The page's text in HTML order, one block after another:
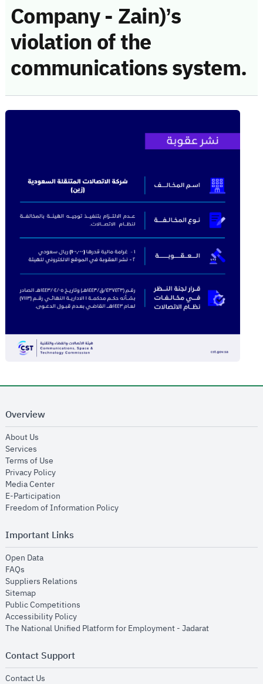
Company - Zain)’s
violation of the
communications system.
Overview
About Us
Services
Terms of Use
Privacy Policyopens in new window
Media Centeropens in new window
E-Participation
Freedom of Information Policyopens in new window
Important Links
Open Dataopens in new window
FAQs
Suppliers Relations
Sitemapopens in new window
Public Competitions
Accessibility Policyopens in new window
The National Unified Platform for Employment - Jadaratopens in new
Contact Support
Contact Us